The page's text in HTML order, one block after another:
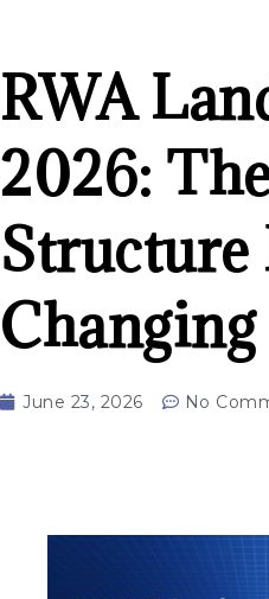
RWA
2026:
Structure
Changing
June 23, 2026 No